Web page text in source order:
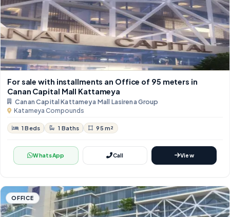
For sale with installments an Office of 95 meters in
Canan Capital Mall Kattameya
Canan Capital Kattameya Mall Lasirena Group
Katameya Compounds
1 Beds 1 Baths 95 m²
WhatsApp Call View
OFFICE